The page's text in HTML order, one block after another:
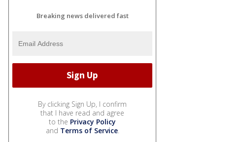
Breaking news delivered fast
By clicking Sign Up, I confirm
that I have read and agree
to the Privacy Policy
and Terms of Service.